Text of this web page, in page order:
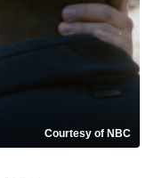
Courtesy of NBC